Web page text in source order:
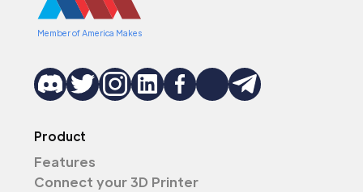
Member of America Makes
Product
Features
Connect your 3D Printer